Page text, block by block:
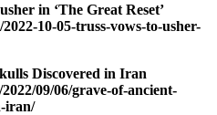
in ‘The Great Reset’
10-05-truss-vows-to-usher-
Discovered in Iran
09/06/grave-of-ancient-
iran/